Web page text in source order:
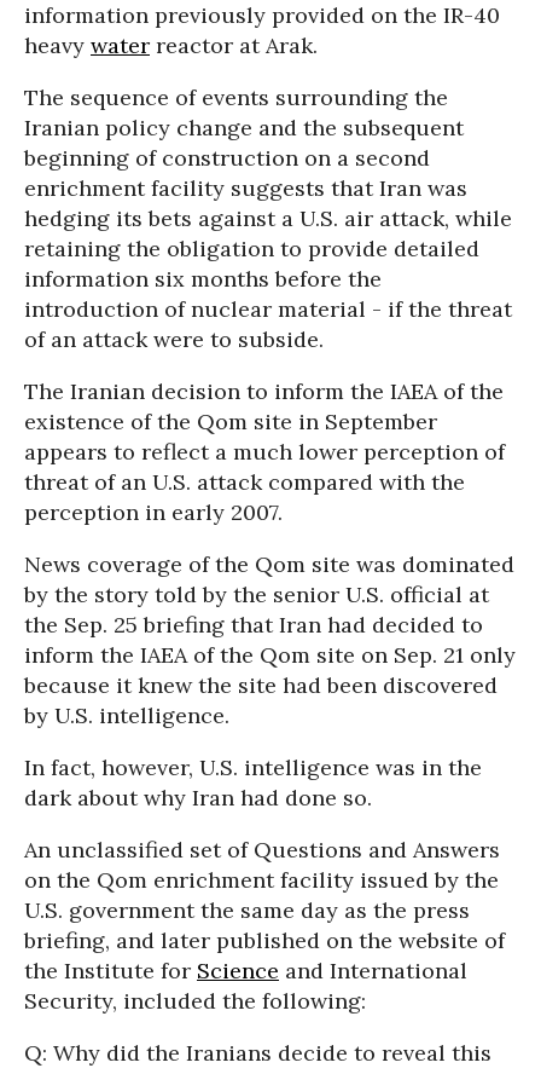
information previously provided on the IR-40
heavy water reactor at Arak.
The sequence of events surrounding the
Iranian policy change and the subsequent
beginning of construction on a second
enrichment facility suggests that Iran was
hedging its bets against a U.S. air attack, while
retaining the obligation to provide detailed
information six months before the
introduction of nuclear material - if the threat
of an attack were to subside.
The Iranian decision to inform the IAEA of the
existence of the Qom site in September
appears to reflect a much lower perception of
threat of an U.S. attack compared with the
perception in early 2007.
News coverage of the Qom site was dominated
by the story told by the senior U.S. official at
the Sep. 25 briefing that Iran had decided to
inform the IAEA of the Qom site on Sep. 21 only
because it knew the site had been discovered
by U.S. intelligence.
In fact, however, U.S. intelligence was in the
dark about why Iran had done so.
An unclassified set of Questions and Answers
on the Qom enrichment facility issued by the
U.S. government the same day as the press
briefing, and later published on the website of
the Institute for Science and International
Security, included the following:
Q: Why did the Iranians decide to reveal this